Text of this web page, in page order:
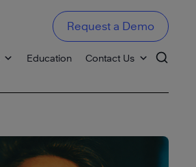
Education Contact Us
Request a Demo